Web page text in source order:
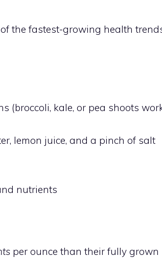
the fastest-growing health
(broccoli, kale, or pea shoots
lemon juice, and a pinch of salt
nutrients
per ounce than their fully grown